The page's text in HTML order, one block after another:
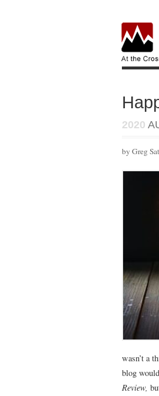
2020
by Greg
wasn’t a
blog
Review,